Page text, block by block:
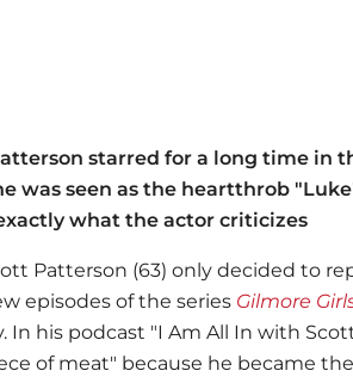
starred for a long time in
was seen as the heartthrob
what the actor criticizes
Patterson (63) only decided to
episodes of the series Gilmore
In his podcast "I Am All In with
of meat" because he became